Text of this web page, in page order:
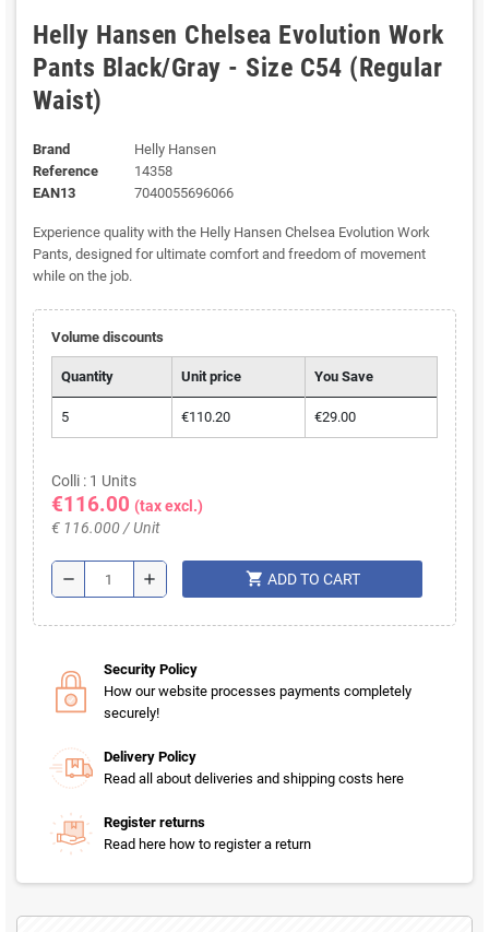
Helly Hansen Chelsea Evolution Work
Pants Black/Gray - Size C54 (Regular
Waist)
Brand
Helly Hansen
Reference
14358
EAN13
7040055696066
Experience quality with the Helly Hansen Chelsea Evolution Work
Pants, designed for ultimate comfort and freedom of movement
while on the job.
Volume discounts
Quantity Unit price You Save
5 €110.20 €29.00
Colli : 1 Units
€116.00 (tax excl.)
€ 116.000 / Unit
remove add shopping_cart ADD TO CART
Security Policy
How our website processes payments completely
securely!
Delivery Policy
Read all about deliveries and shipping costs here
Register returns
Read here how to register a return